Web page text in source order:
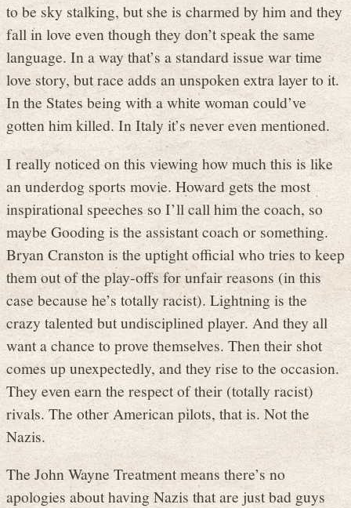
to be sky stalking, but she is charmed by him and they
fall in love even though they don’t speak the same
language. In a way that’s a standard issue war time
love story, but race adds an unspoken extra layer to it.
In the States being with a white woman could’ve
gotten him killed. In Italy it’s never even mentioned.
I really noticed on this viewing how much this is like
an underdog sports movie. Howard gets the most
inspirational speeches so I’ll call him the coach, so
maybe Gooding is the assistant coach or something.
Bryan Cranston is the uptight official who tries to keep
them out of the play-offs for unfair reasons (in this
case because he’s totally racist). Lightning is the
crazy talented but undisciplined player. And they all
want a chance to prove themselves. Then their shot
comes up unexpectedly, and they rise to the occasion.
They even earn the respect of their (totally racist)
rivals. The other American pilots, that is. Not the
Nazis.
The John Wayne Treatment means there’s no
apologies about having Nazis that are just bad guys